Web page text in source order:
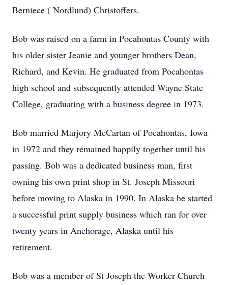
Berniece ( Nordlund) Christoffers.
Bob was raised on a farm in Pocahontas County with
his older sister Jeanie and younger brothers Dean,
Richard, and Kevin. He graduated from Pocahontas
high school and subsequently attended Wayne State
College, graduating with a business degree in 1973.
Bob married Marjory McCartan of Pocahontas, Iowa
in 1972 and they remained happily together until his
passing. Bob was a dedicated business man, first
owning his own print shop in St. Joseph Missouri
before moving to Alaska in 1990. In Alaska he started
a successful print supply business which ran for over
twenty years in Anchorage, Alaska until his
retirement.
Bob was a member of St Joseph the Worker Church